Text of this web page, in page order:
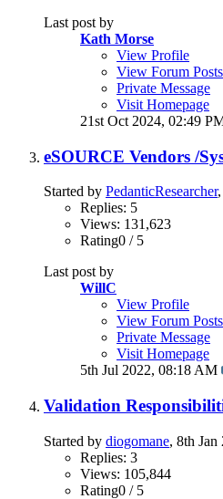
Last post by
Kath Morse
View Profile
View Forum Posts
Private Message
Visit Homepage
21st Oct 2024, 02:49
eSOURCE Vendors /
Started by PedanticResearcher
Replies: 5
Views: 131,623
Rating0 / 5
Last post by
WillC
View Profile
View Forum Posts
Private Message
Visit Homepage
5th Jul 2022, 08:18 AM
Validation
Started by diogomane, 8th
Replies: 3
Views: 105,844
Rating0 / 5